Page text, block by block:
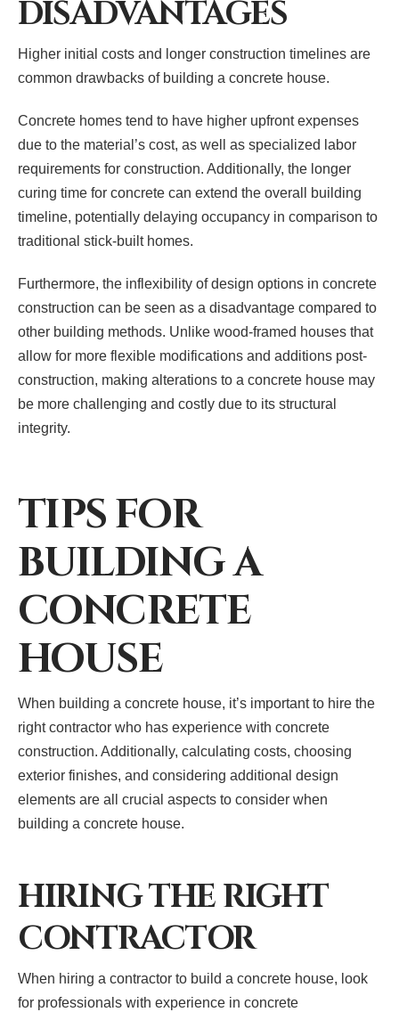
DISADVANTAGES
Higher initial costs and longer construction timelines are
common drawbacks of building a concrete house.
Concrete homes tend to have higher upfront expenses
due to the material’s cost, as well as specialized labor
requirements for construction. Additionally, the longer
curing time for concrete can extend the overall building
timeline, potentially delaying occupancy in comparison to
traditional stick-built homes.
Furthermore, the inflexibility of design options in concrete
construction can be seen as a disadvantage compared to
other building methods. Unlike wood-framed houses that
allow for more flexible modifications and additions post-
construction, making alterations to a concrete house may
be more challenging and costly due to its structural
integrity.
TIPS FOR
BUILDING A
CONCRETE
HOUSE
When building a concrete house, it’s important to hire the
right contractor who has experience with concrete
construction. Additionally, calculating costs, choosing
exterior finishes, and considering additional design
elements are all crucial aspects to consider when
building a concrete house.
HIRING THE RIGHT
CONTRACTOR
When hiring a contractor to build a concrete house, look
for professionals with experience in concrete